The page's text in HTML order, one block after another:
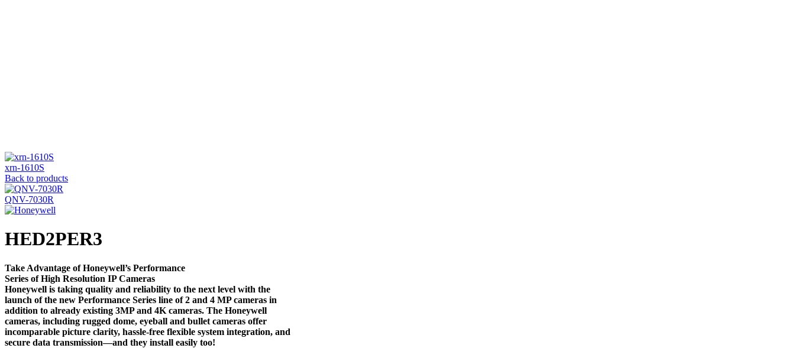
xrn-1610S
Back to products
QNV-7030R
HED2PER3
Take Advantage of Honeywell’s Performance
Series of High Resolution IP Cameras
Honeywell is taking quality and reliability to the next level with the
launch of the new Performance Series line of 2 and 4 MP cameras in
addition to already existing 3MP and 4K cameras. The Honeywell
cameras, including rugged dome, eyeball and bullet cameras offer
incomparable picture clarity, hassle-free flexible system integration, and
secure data transmission—and they install easily too!